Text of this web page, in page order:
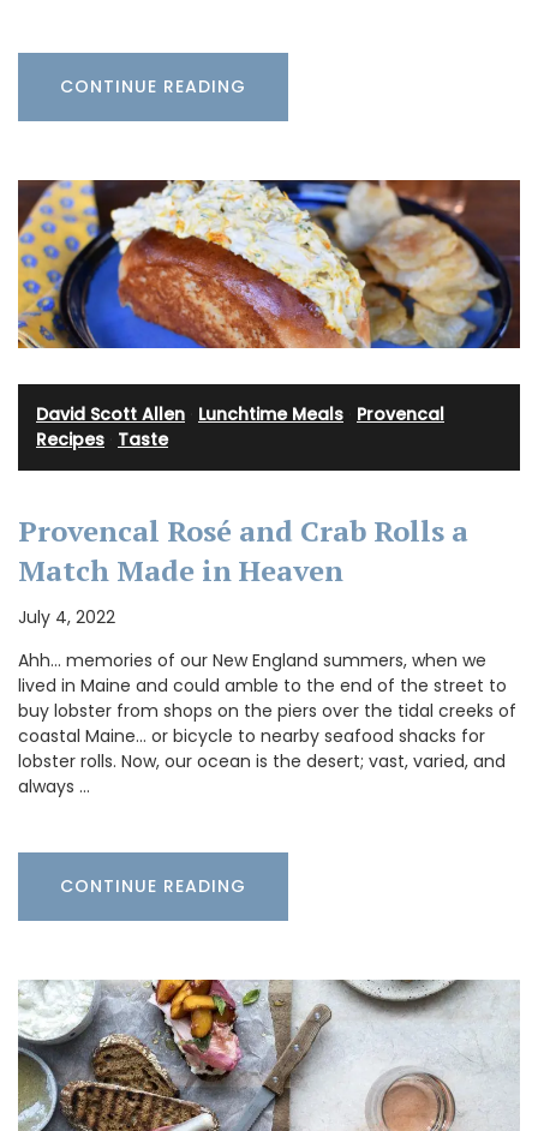
CONTINUE READING
David Scott Allen Lunchtime Meals Provencal
Recipes Taste
Provencal Rosé and Crab Rolls a
Match Made in Heaven
July 4, 2022
Ahh… memories of our New England summers, when we
lived in Maine and could amble to the end of the street to
buy lobster from shops on the piers over the tidal creeks of
coastal Maine… or bicycle to nearby seafood shacks for
lobster rolls. Now, our ocean is the desert; vast, varied, and
always …
CONTINUE READING